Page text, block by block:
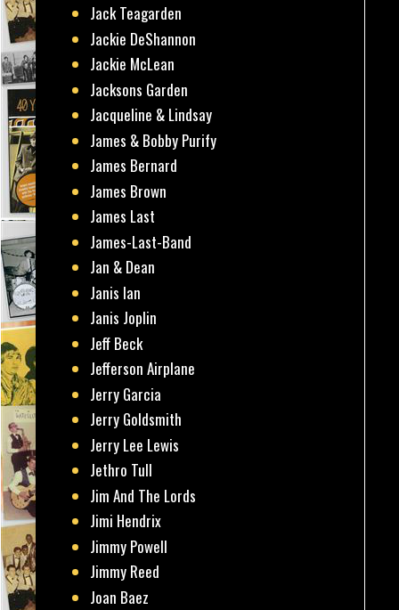
Jack Teagarden
Jackie DeShannon
Jackie McLean
Jacksons Garden
Jacqueline & Lindsay
James & Bobby Purify
James Bernard
James Brown
James Last
James-Last-Band
Jan & Dean
Janis Ian
Janis Joplin
Jeff Beck
Jefferson Airplane
Jerry Garcia
Jerry Goldsmith
Jerry Lee Lewis
Jethro Tull
Jim And The Lords
Jimi Hendrix
Jimmy Powell
Jimmy Reed
Joan Baez